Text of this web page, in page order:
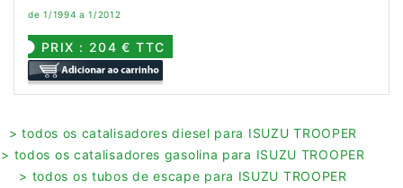
de 1/1994 a 1/2012
PRIX : 204 € TTC
> todos os catalisadores diesel para ISUZU TROOPER
> todos os catalisadores gasolina para ISUZU TROOPER
> todos os tubos de escape para ISUZU TROOPER